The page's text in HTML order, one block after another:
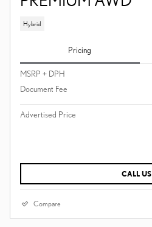
Hybrid
Pricing
MSRP + DPH
Document Fee
Advertised Price
CALL US
Compare